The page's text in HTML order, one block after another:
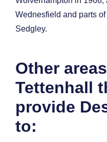
Wednesfield and parts
Sedgley.
Other
Tettenhall
provide
to: